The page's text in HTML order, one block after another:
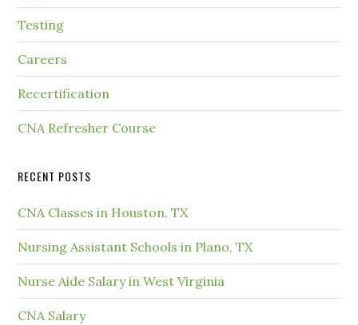
Testing
Careers
Recertification
CNA Refresher Course
RECENT POSTS
CNA Classes in Houston, TX
Nursing Assistant Schools in Plano, TX
Nurse Aide Salary in West Virginia
CNA Salary